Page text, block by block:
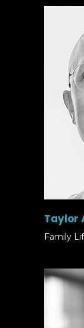
Taylor
Family